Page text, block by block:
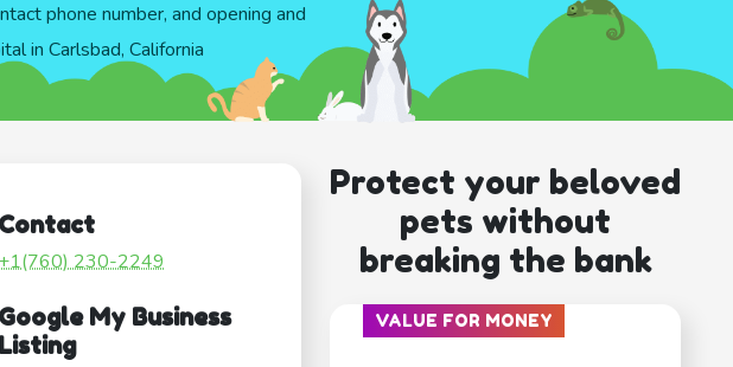
phone number, and opening and
in Carlsbad, California
Contact
230-2249
Google My Business
Listing
Protect your beloved
pets without
breaking the bank
VALUE FOR MONEY